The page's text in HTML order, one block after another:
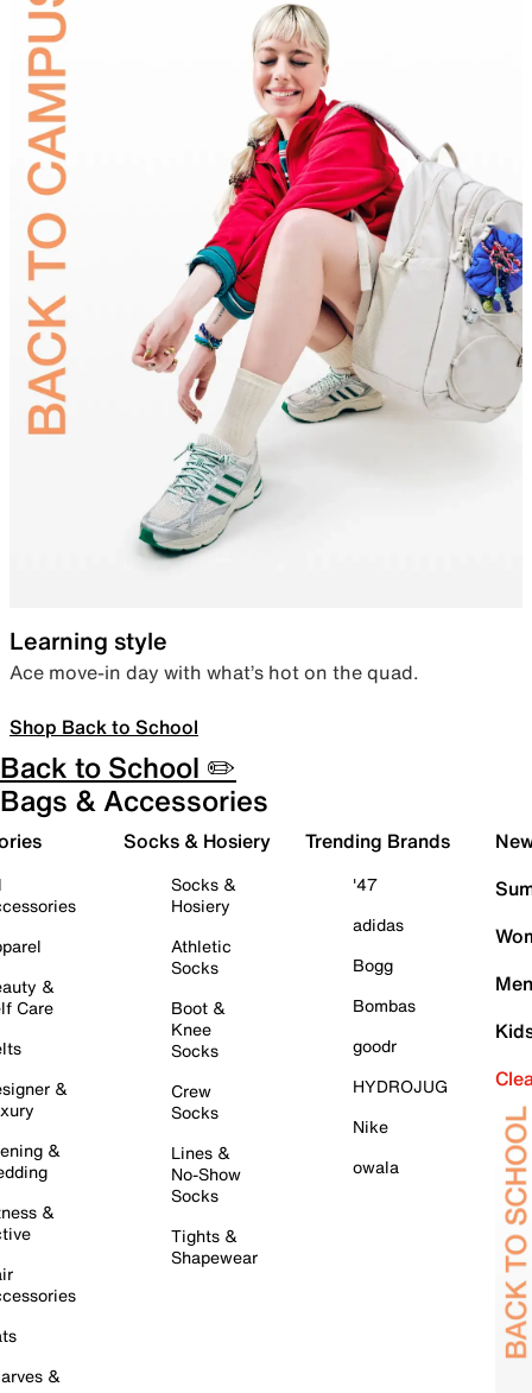
Learning style
Ace move-in day with what’s hot on the quad.
Shop Back to School
Back to School ✏️
Bags & Accessories
&
Care
&
&
&
&
Socks & Hosiery
Socks &
Hosiery
Athletic
Socks
Boot &
Knee
Socks
Crew
Socks
Lines &
No-Show
Socks
Tights &
Shapewear
Trending Brands
'47
adidas
Bogg
Bombas
goodr
HYDROJUG
Nike
owala